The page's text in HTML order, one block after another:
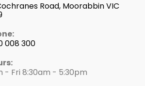
Road, Moorabbin VIC
008 300
- Fri 8:30am - 5:30pm